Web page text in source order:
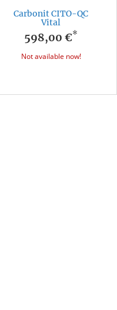
Carbonit CITO-QC
Vital
598,00 €*
Not available now!